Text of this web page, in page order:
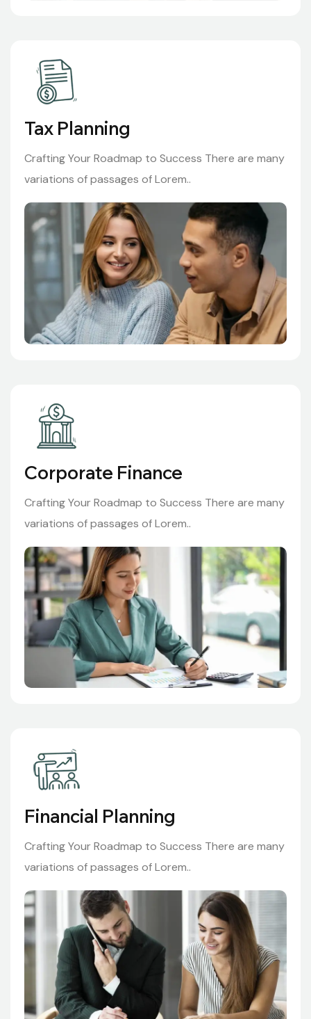
Tax Planning
Crafting Your Roadmap to Success There are many
variations of passages of Lorem..
Corporate Finance
Crafting Your Roadmap to Success There are many
variations of passages of Lorem..
Financial Planning
Crafting Your Roadmap to Success There are many
variations of passages of Lorem..